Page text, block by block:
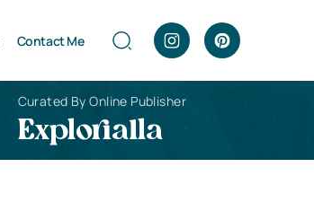
Contact Me
Curated By Online Publisher
Explorialla